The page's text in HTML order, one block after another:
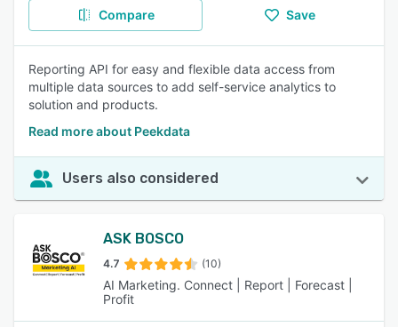
Compare Save
Reporting API for easy and flexible data access from
multiple data sources to add self-service analytics to
solution and products.
Read more about Peekdata
Users also considered
ASK BOSCO
4.7 (10)
AI Marketing. Connect | Report | Forecast |
Profit